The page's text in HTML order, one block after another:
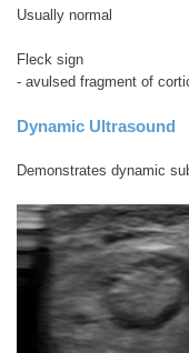
Usually normal
Fleck sign
- avulsed fragment of
Dynamic Ultrasound
Demonstrates dynamic